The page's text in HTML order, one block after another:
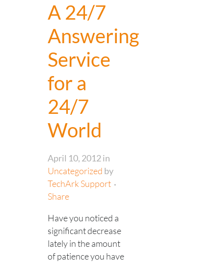
A 24/7
Answering
Service
for a
24/7
World
April 10, 2012 in
Uncategorized by
TechArk Support
Share
Have you noticed a
significant decrease
lately in the amount
of patience you have